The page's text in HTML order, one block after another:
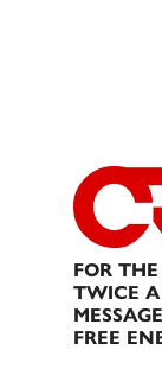
FOR
TWICE
FREE